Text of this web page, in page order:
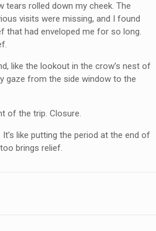
tears rolled down my cheek. The
visits were missing, and I found
that had enveloped me for so long.
like the lookout in the crow’s nest of
gaze from the side window to the
of the trip. Closure.
like putting the period at the end of
brings relief.